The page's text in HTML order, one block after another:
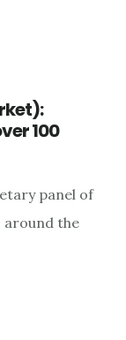
100
panel of
around the